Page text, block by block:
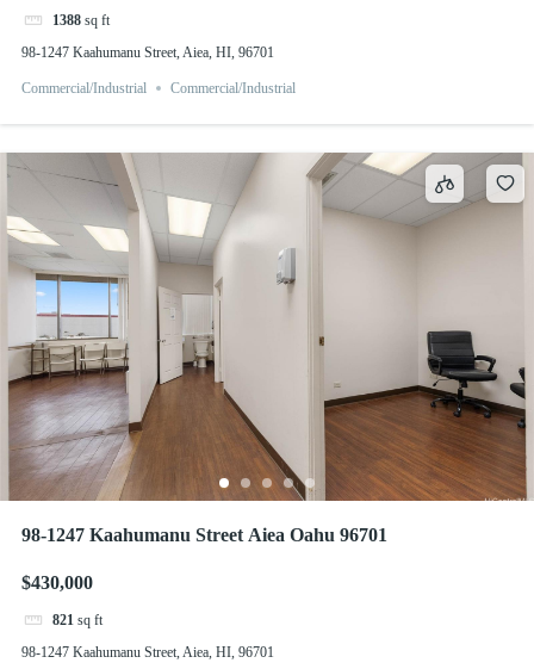
1388 sq ft
98-1247 Kaahumanu Street, Aiea, HI, 96701
Commercial/Industrial Commercial/Industrial
98-1247 Kaahumanu Street Aiea Oahu 96701
$430,000
821 sq ft
98-1247 Kaahumanu Street, Aiea, HI, 96701